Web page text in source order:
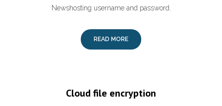
Newshosting username and password.
READ MORE
Cloud file encryption